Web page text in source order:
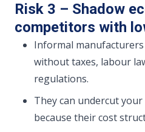
Risk 3 – Shadow
competitors with
Informal
without taxes, labour
regulations.
They can undercut
because their cost